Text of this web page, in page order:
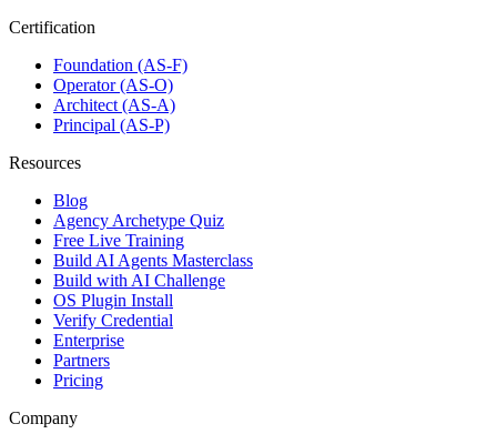
Certification
Foundation (AS-F)
Operator (AS-O)
Architect (AS-A)
Principal (AS-P)
Resources
Blog
Agency Archetype Quiz
Free Live Training
Build AI Agents Masterclass
Build with AI Challenge
OS Plugin Install
Verify Credential
Enterprise
Partners
Pricing
Company